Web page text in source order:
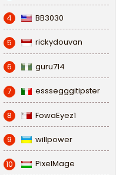
4 BB3030
5 rickydouvan
6 guru714
7 esssegggitipster
8 FowaEyez1
9 willpower
10 PixelMage